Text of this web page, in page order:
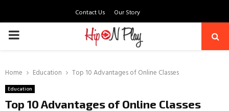
Contact Us Our Story
PRIMARY
Home Education Top 10 Advantages of Online Classes
Education
Top 10 Advantages of Online Classes